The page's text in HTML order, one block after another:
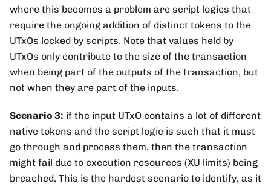
where this becomes a problem are script logics that
require the ongoing addition of distinct tokens to the
UTxOs locked by scripts. Note that values held by
UTxOs only contribute to the size of the transaction
when being part of the outputs of the transaction, but
not when they are part of the inputs.
Scenario 3: if the input UTxO contains a lot of different
native tokens and the script logic is such that it must
go through and process them, then the transaction
might fail due to execution resources (XU limits) being
breached. This is the hardest scenario to identify, as it